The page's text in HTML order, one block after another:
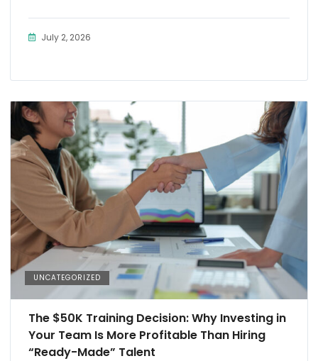
July 2, 2026
UNCATEGORIZED
The $50K Training Decision: Why Investing in
Your Team Is More Profitable Than Hiring
“Ready-Made” Talent